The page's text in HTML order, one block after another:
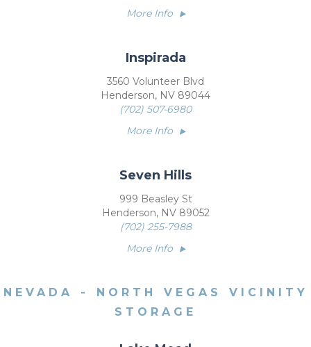
More Info
Inspirada
3560 Volunteer Blvd
Henderson, NV 89044
(702) 507-6980
More Info
Seven Hills
999 Beasley St
Henderson, NV 89052
(702) 255-7988
More Info
NEVADA - NORTH VEGAS VICINITY
STORAGE